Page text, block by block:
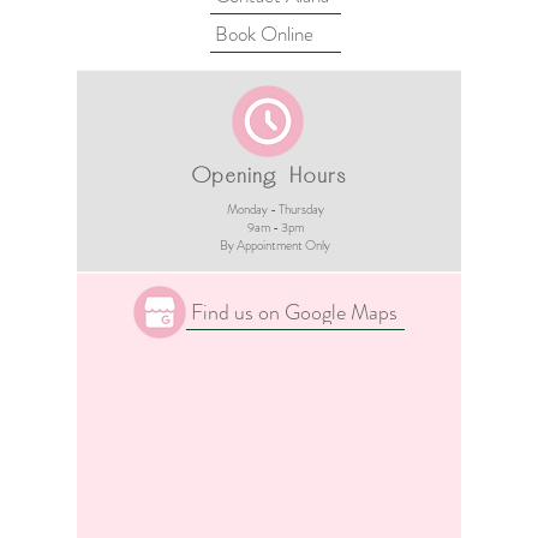
Book Online
Opening Hours
Monday - Thursday
9am - 3pm​
By Appointment Only
Find us on Google Maps